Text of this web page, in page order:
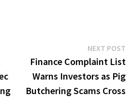
NEXT POST
Finance Complaint List
Warns Investors as Pig
Butchering Scams Cross